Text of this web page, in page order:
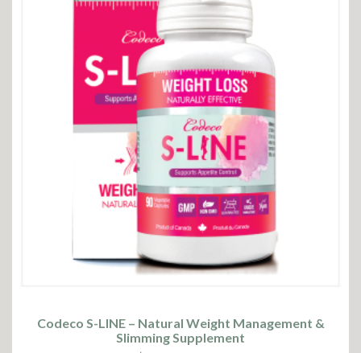
Codeco S-LINE – Natural Weight Management &
Slimming Supplement